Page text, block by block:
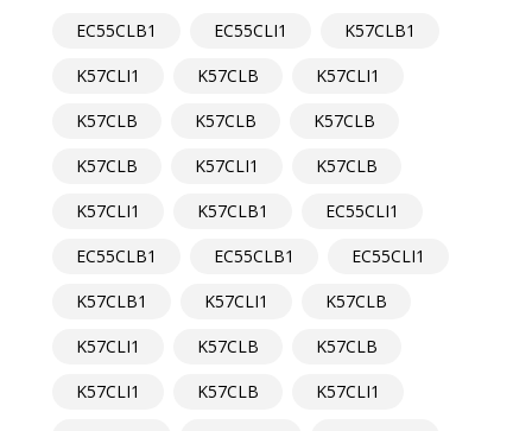
EC55CLB1 EC55CLI1
K57CLB1
K57CLI1
K57CLB
K57CLI1
K57CLB
K57CLB
K57CLB
K57CLB
K57CLI1
K57CLB
K57CLI1
K57CLB1
EC55CLI1
EC55CLB1
EC55CLB1
EC55CLI1
K57CLB1
K57CLI1
K57CLB
K57CLI1
K57CLB
K57CLB
K57CLI1
K57CLB
K57CLI1